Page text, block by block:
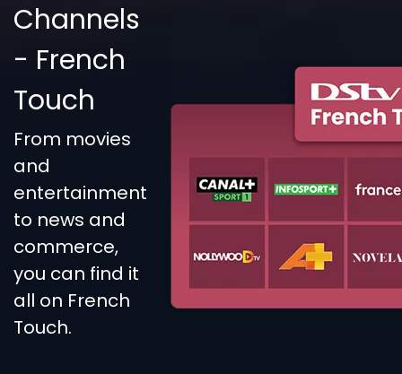
Channels
- French
Touch
From movies
and
entertainment
to news and
commerce,
you can find it
all on French
Touch.